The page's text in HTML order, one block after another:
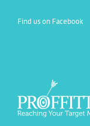
Find us on Facebook